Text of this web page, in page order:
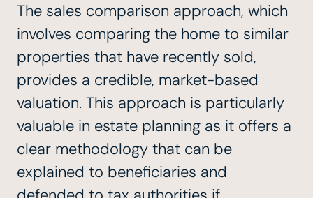
The sales comparison approach, which
involves comparing the home to similar
properties that have recently sold,
provides a credible, market-based
valuation. This approach is particularly
valuable in estate planning as it offers a
clear methodology that can be
explained to beneficiaries and